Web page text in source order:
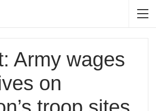
Army wages
on